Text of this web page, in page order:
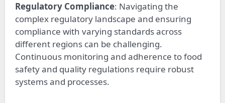
Regulatory Compliance: Navigating the
complex regulatory landscape and ensuring
compliance with varying standards across
different regions can be challenging.
Continuous monitoring and adherence to food
safety and quality regulations require robust
systems and processes.